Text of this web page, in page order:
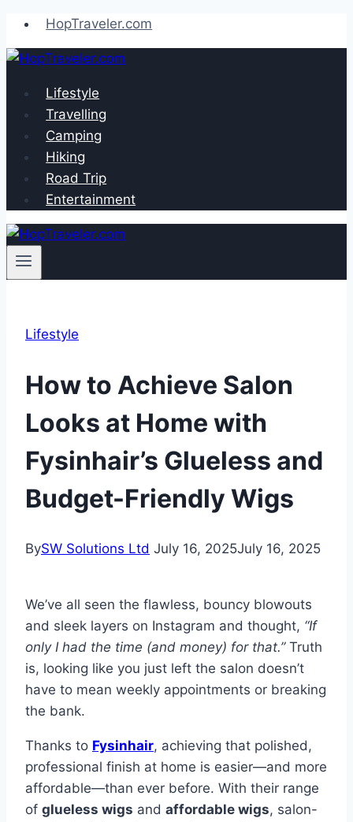
Skip
to
content
HopTraveler.com
Lifestyle
Travelling
Camping
Hiking
Road Trip
Entertainment
Lifestyle
How to Achieve Salon
Looks at Home with
Fysinhair’s Glueless and
Budget-Friendly Wigs
BySW Solutions Ltd July 16, 2025July 16, 2025
We’ve all seen the flawless, bouncy blowouts
and sleek layers on Instagram and thought, “If
only I had the time (and money) for that.”Truth
is, looking like you just left the salon doesn’t
have to mean weekly appointments or breaking
the bank.
Thanks to Fysinhair, achieving that polished,
professional finish at home is easier—and more
affordable—than ever before. With their range
of glueless wigs and affordable wigs, salon-